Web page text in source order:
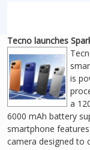
Tecno launches
is
a
6000 mAh battery
smartphone
camera designed to